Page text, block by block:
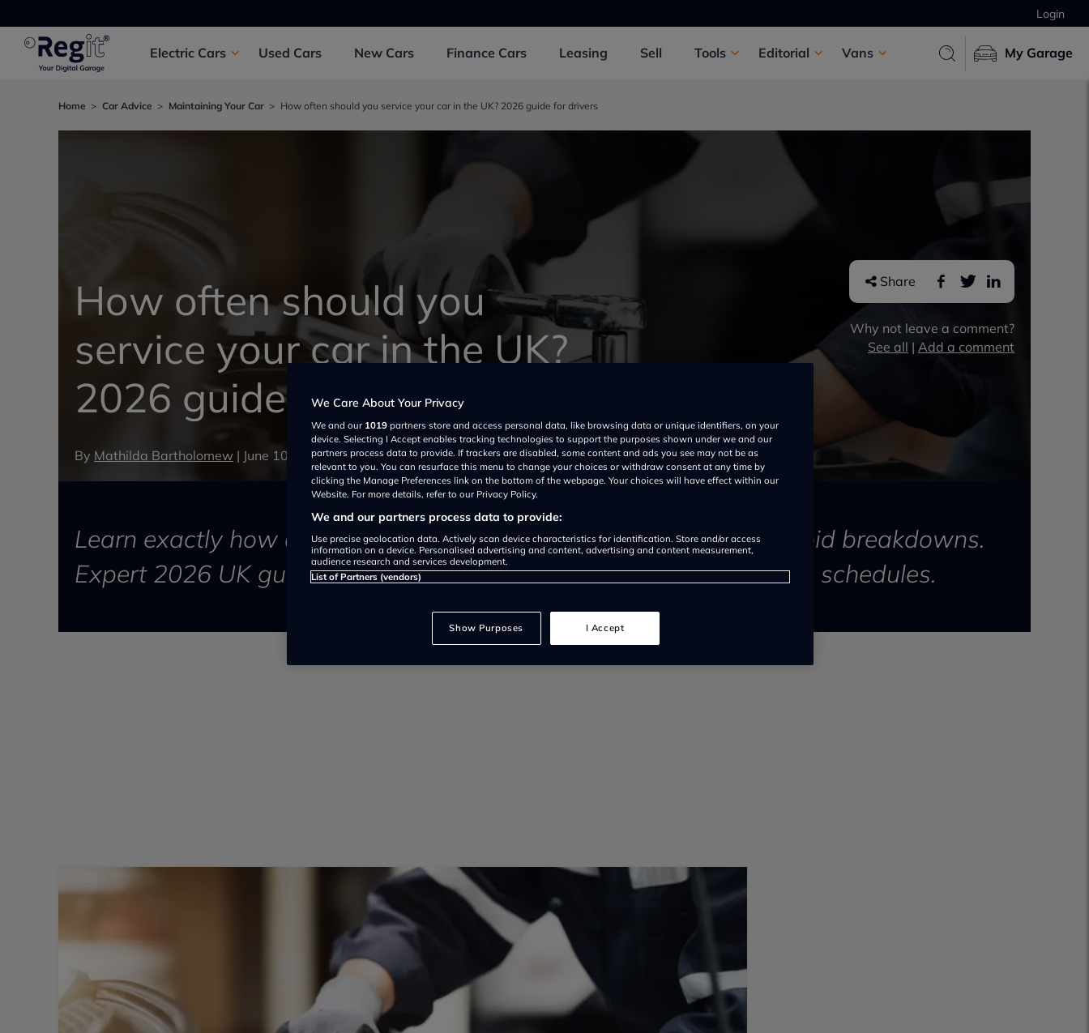
Login
Electric Cars Used Cars New Cars Finance Cars Leasing Sell Tools Editorial Vans My Garage
Home Car Advice Maintaining Your Car How often should you service your car in the UK? 2026 guide for drivers
How often should you
service your car in the UK?
2026 guide for drivers
By Mathilda Bartholomew | June 10, 2026
Share
Why not leave a comment?
See all | Add a comment
Learn exactly how often to service your car to save money and avoid breakdowns.
Expert 2026 UK guide on service intervals, costs, and maintenance schedules.
We Care About Your Privacy
We and our 1019 partners store and access personal data, like browsing data or unique identifiers, on your
device. Selecting I Accept enables tracking technologies to support the purposes shown under we and our
partners process data to provide. If trackers are disabled, some content and ads you see may not be as
relevant to you. You can resurface this menu to change your choices or withdraw consent at any time by
clicking the Manage Preferences link on the bottom of the webpage. Your choices will have effect within our
Website. For more details, refer to our Privacy Policy.
We and our partners process data to provide:
Use precise geolocation data. Actively scan device characteristics for identification. Store and/or access
information on a device. Personalised advertising and content, advertising and content measurement,
audience research and services development.
List of Partners (vendors)
Show Purposes I Accept